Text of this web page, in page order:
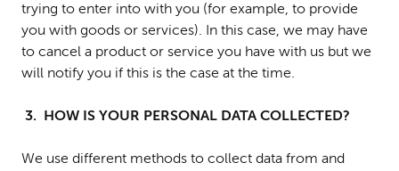
trying to enter into with you (for example, to provide
you with goods or services). In this case, we may have
to cancel a product or service you have with us but we
will notify you if this is the case at the time.
3. HOW IS YOUR PERSONAL DATA COLLECTED?
We use different methods to collect data from and